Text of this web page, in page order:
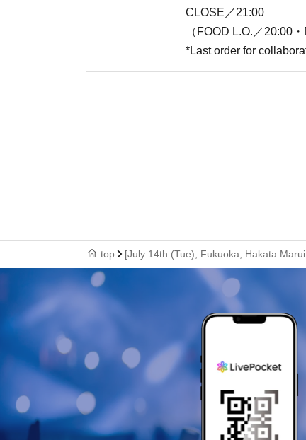
CLOSE／21:00
（FOOD L.O.／20:00
*Last order for
top [July 14th (Tue), Fukuoka, Hakata